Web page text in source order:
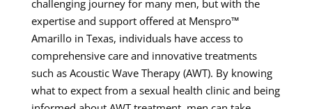
challenging journey for many men, but with the
expertise and support offered at Menspro™
Amarillo in Texas, individuals have access to
comprehensive care and innovative treatments
such as Acoustic Wave Therapy (AWT). By knowing
what to expect from a sexual health clinic and being